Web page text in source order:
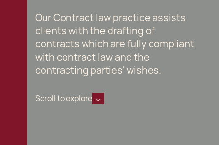
Our Contract law practice assists
clients with the drafting of
contracts which are fully compliant
with contract law and the
contracting parties' wishes.
Scroll to explore